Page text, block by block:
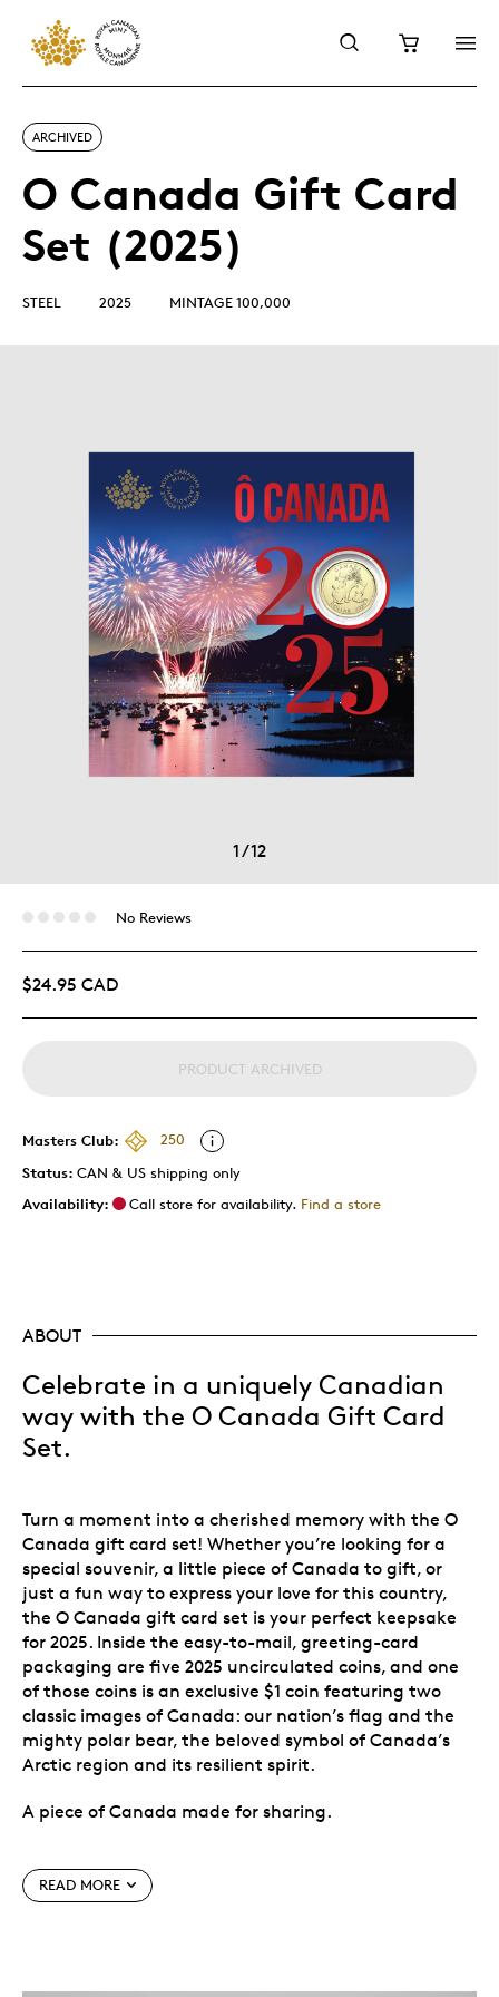
ARCHIVED
O Canada Gift Card
Set (2025)
STEEL 2025 MINTAGE 100,000
1/12
No Reviews
$24.95 CAD
PRODUCT ARCHIVED
Masters Club:
250
Status: CAN & US shipping only
Availability:
Call store for availability. Find a store
ABOUT
Celebrate in a uniquely Canadian
way with the O Canada Gift Card
Set.
Turn a moment into a cherished memory with the O
Canada gift card set! Whether you’re looking for a
special souvenir, a little piece of Canada to gift, or
just a fun way to express your love for this country,
the O Canada gift card set is your perfect keepsake
for 2025. Inside the easy-to-mail, greeting-card
packaging are five 2025 uncirculated coins, and one
of those coins is an exclusive $1 coin featuring two
classic images of Canada: our nation’s flag and the
mighty polar bear, the beloved symbol of Canada’s
Arctic region and its resilient spirit.
A piece of Canada made for sharing.
Special features
celebration of Canada. This special-themed coin
READ MORE